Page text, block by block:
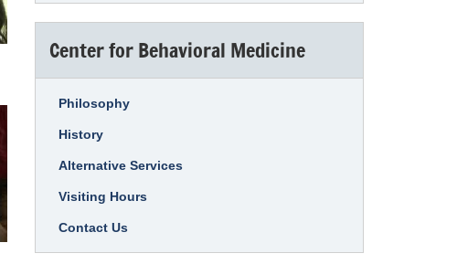
Center for Behavioral Medicine
Philosophy
History
Alternative Services
Visiting Hours
Contact Us